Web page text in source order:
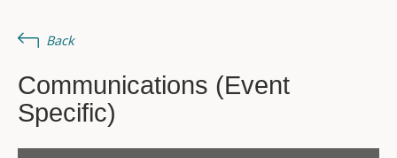
Back
Communications (Event
Specific)